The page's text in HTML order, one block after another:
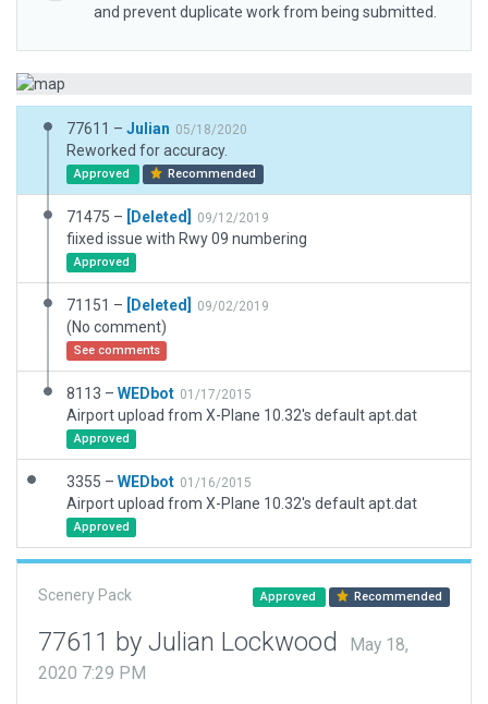
and prevent duplicate work from being submitted.
77611 – Julian 05/18/2020
Reworked for accuracy.
Approved Recommended
71475 – [Deleted] 09/12/2019
fiixed issue with Rwy 09 numbering
Approved
71151 – [Deleted] 09/02/2019
(No comment)
See comments
8113 – WEDbot 01/17/2015
Airport upload from X-Plane 10.32's default apt.dat
Approved
3355 – WEDbot 01/16/2015
Airport upload from X-Plane 10.32's default apt.dat
Approved
Scenery Pack Approved Recommended
77611 by Julian Lockwood
May 18,
2020 7:29 PM